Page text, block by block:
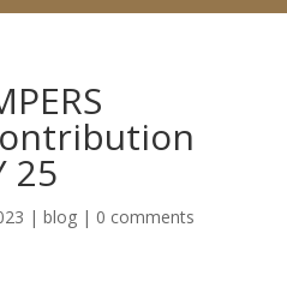
25
| blog| 0 comments